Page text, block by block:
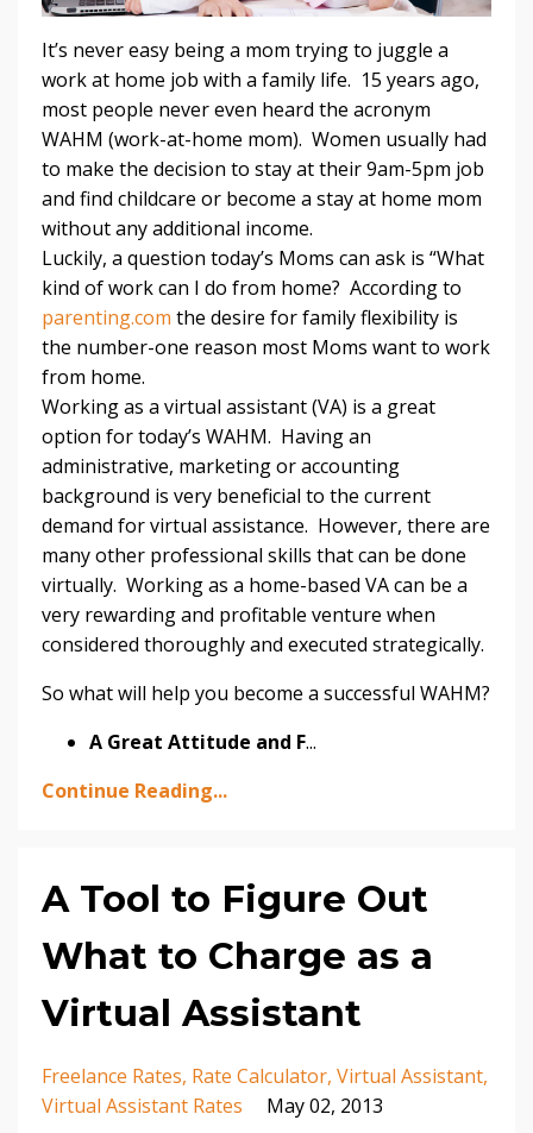
It’s never easy being a mom trying to juggle a
work at home job with a family life. 15 years ago,
most people never even heard the acronym
WAHM (work-at-home mom). Women usually had
to make the decision to stay at their 9am-5pm job
and find childcare or become a stay at home mom
without any additional income.
Luckily, a question today’s Moms can ask is “What
kind of work can I do from home? According to
parenting.com the desire for family flexibility is
the number-one reason most Moms want to work
from home.
Working as a virtual assistant (VA) is a great
option for today’s WAHM. Having an
administrative, marketing or accounting
background is very beneficial to the current
demand for virtual assistance. However, there are
many other professional skills that can be done
virtually. Working as a home-based VA can be a
very rewarding and profitable venture when
considered thoroughly and executed strategically.
So what will help you become a successful WAHM?
A Great Attitude and F...
Continue Reading...
A Tool to Figure Out
What to Charge as a
Virtual Assistant
Freelance Rates Rate Calculator Virtual Assistant
Virtual Assistant Rates
May 02, 2013